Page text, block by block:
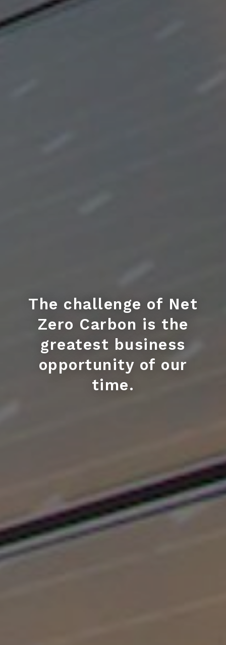
The challenge of Net
Zero Carbon is the
greatest business
opportunity of our
time.